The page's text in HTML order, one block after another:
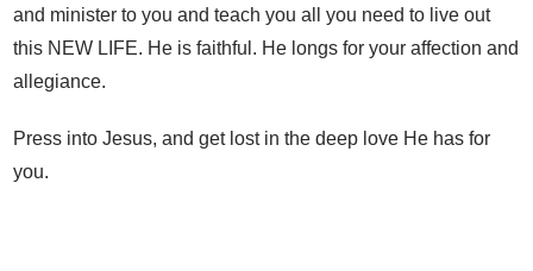
and minister to you and teach you all you need to live out
this NEW LIFE. He is faithful. He longs for your affection and
allegiance.
Press into Jesus, and get lost in the deep love He has for
you.